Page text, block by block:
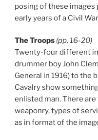
posing of these
early years of a Civil
The Troops (pp. 16-20)
Twenty-four different
drummer boy John
General in 1916) to the
Cavalry show
enlisted man. There
weaponry, types of
as in format of the